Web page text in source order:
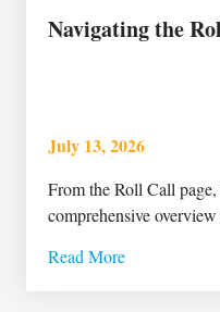
Navigating the
July 13, 2026
From the Roll Call page,
comprehensive
Read More